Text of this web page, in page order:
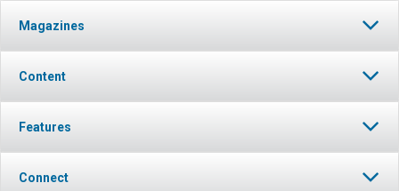
Magazines
Content
Features
Connect